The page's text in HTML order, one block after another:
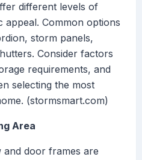
different levels of
appeal. Common options
storm panels,
Consider factors
requirements, and
selecting the most
(stormsmart.com)
Area
and door frames are